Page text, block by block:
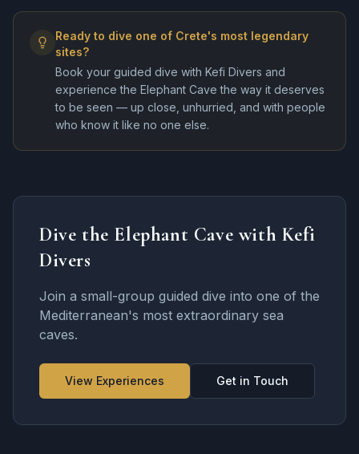
Ready to dive one of Crete's most legendary
sites?
Book your guided dive with Kefi Divers and
experience the Elephant Cave the way it deserves
to be seen — up close, unhurried, and with people
who know it like no one else.
Dive the Elephant Cave with Kefi
Divers
Join a small-group guided dive into one of the
Mediterranean's most extraordinary sea
caves.
View Experiences Get in Touch